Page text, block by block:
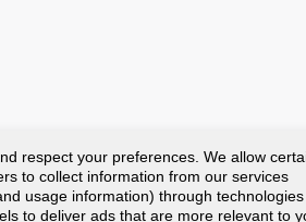
respect your preferences. We allow
to collect information from our services
usage information) through technologies
to deliver ads that are more relevant to